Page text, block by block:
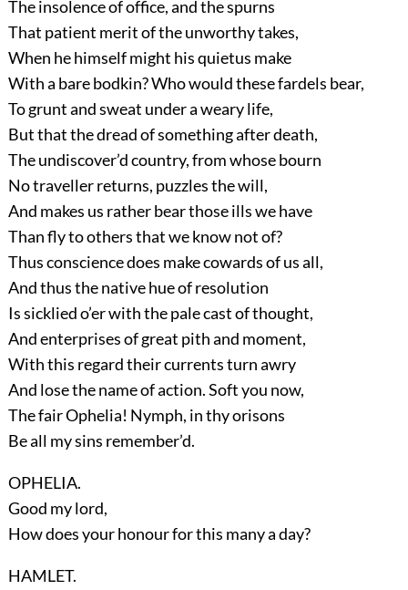
The insolence of office, and the spurns
That patient merit of the unworthy takes,
When he himself might his quietus make
With a bare bodkin? Who would these fardels bear,
To grunt and sweat under a weary life,
But that the dread of something after death,
The undiscover’d country, from whose bourn
No traveller returns, puzzles the will,
And makes us rather bear those ills we have
Than fly to others that we know not of?
Thus conscience does make cowards of us all,
And thus the native hue of resolution
Is sicklied o’er with the pale cast of thought,
And enterprises of great pith and moment,
With this regard their currents turn awry
And lose the name of action. Soft you now,
The fair Ophelia! Nymph, in thy orisons
Be all my sins remember’d.
OPHELIA.
Good my lord,
How does your honour for this many a day?
HAMLET.